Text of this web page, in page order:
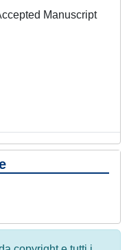
Manuscript